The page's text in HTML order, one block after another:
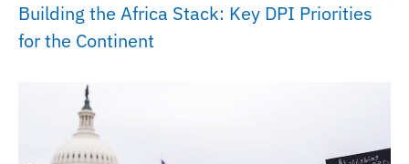
Building the Africa Stack: Key DPI Priorities
for the Continent